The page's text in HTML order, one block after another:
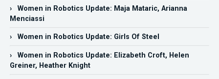
› Women in Robotics Update: Maja Mataric, Arianna
Menciassi
› Women in Robotics Update: Girls Of Steel
› Women in Robotics Update: Elizabeth Croft, Helen
Greiner, Heather Knight